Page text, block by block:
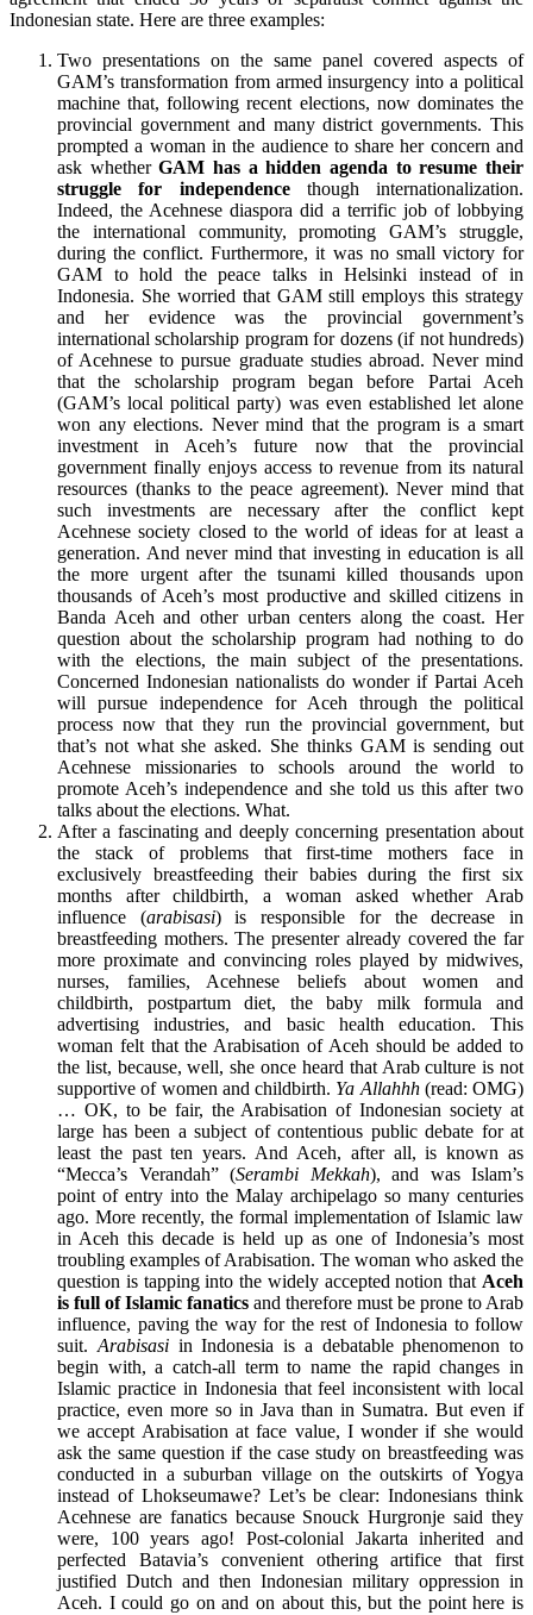
Indonesian state. Here are three examples:
Two presentations on the same panel covered aspects of
GAM’s transformation from armed insurgency into a political
machine that, following recent elections, now dominates the
provincial government and many district governments. This
prompted a woman in the audience to share her concern and
ask whetherGAM has a hidden agenda to resume their
struggle for independencethough internationalization.
Indeed, the Acehnese diaspora did a terrific job of lobbying
the international community, promoting GAM’s struggle,
during the conflict. Furthermore, it was no small victory for
GAM to hold the peace talks in Helsinki instead of in
Indonesia. She worried that GAM still employs this strategy
and her evidence was the provincial government’s
international scholarship program for dozens (if not hundreds)
of Acehnese to pursue graduate studies abroad. Never mind
that the scholarship program began before Partai Aceh
(GAM’s local political party) was even established let alone
won any elections. Never mind that the program is a smart
investment in Aceh’s future now that the provincial
government finally enjoys access to revenue from its natural
resources (thanks to the peace agreement). Never mind that
such investments are necessary after the conflict kept
Acehnese society closed to the world of ideas for at least a
generation. And never mind that investing in education is all
the more urgent after the tsunami killed thousands upon
thousands of Aceh’s most productive and skilled citizens in
Banda Aceh and other urban centers along the coast. Her
question about the scholarship program had nothing to do
with the elections, the main subject of the presentations.
Concerned Indonesian nationalists do wonder if Partai Aceh
will pursue independence for Aceh through the political
process now that they run the provincial government, but
that’s not what she asked. She thinks GAM is sending out
Acehnese missionaries to schools around the world to
promote Aceh’s independence and she told us this after two
talks about the elections. What.
After a fascinating and deeply concerning presentation about
the stack of problems that first-time mothers face in
exclusively breastfeeding their babies during the first six
months after childbirth, a woman asked whether Arab
influence (arabisasi) is responsible for the decrease in
breastfeeding mothers. The presenter already covered the far
more proximate and convincing roles played by midwives,
nurses, families, Acehnese beliefs about women and
childbirth, postpartum diet, the baby milk formula and
advertising industries, and basic health education. This
woman felt that the Arabisation of Aceh should be added to
the list, because, well, she once heard that Arab culture is not
supportive of women and childbirth. Ya Allahhh(read: OMG)
… OK, to be fair, the Arabisation of Indonesian society at
large has been a subject of contentious public debate for at
least the past ten years. And Aceh, after all, is known as
“Mecca’s Verandah” (Serambi Mekkah), and was Islam’s
point of entry into the Malay archipelago so many centuries
ago. More recently, the formal implementation of Islamic law
in Aceh this decade is held up as one of Indonesia’s most
troubling examples of Arabisation. The woman who asked the
question is tapping into the widely accepted notion that Aceh
is full of Islamic fanatics and therefore must be prone to Arab
influence, paving the way for the rest of Indonesia to follow
suit. Arabisasiin Indonesia is a debatable phenomenon to
begin with, a catch-all term to name the rapid changes in
Islamic practice in Indonesia that feel inconsistent with local
practice, even more so in Java than in Sumatra. But even if
we accept Arabisation at face value, I wonder if she would
ask the same question if the case study on breastfeeding was
conducted in a suburban village on the outskirts of Yogya
instead of Lhokseumawe? Let’s be clear: Indonesians think
Acehnese are fanatics because Snouck Hurgronje said they
were, 100 years ago! Post-colonial Jakarta inherited and
perfected Batavia’s convenient othering artifice that first
justified Dutch and then Indonesian military oppression in
Aceh. I could go on and on about this, but the point here is